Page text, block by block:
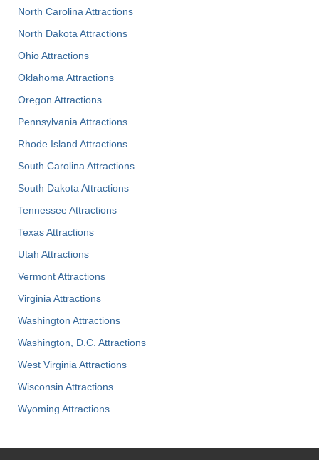
North Carolina Attractions
North Dakota Attractions
Ohio Attractions
Oklahoma Attractions
Oregon Attractions
Pennsylvania Attractions
Rhode Island Attractions
South Carolina Attractions
South Dakota Attractions
Tennessee Attractions
Texas Attractions
Utah Attractions
Vermont Attractions
Virginia Attractions
Washington Attractions
Washington, D.C. Attractions
West Virginia Attractions
Wisconsin Attractions
Wyoming Attractions